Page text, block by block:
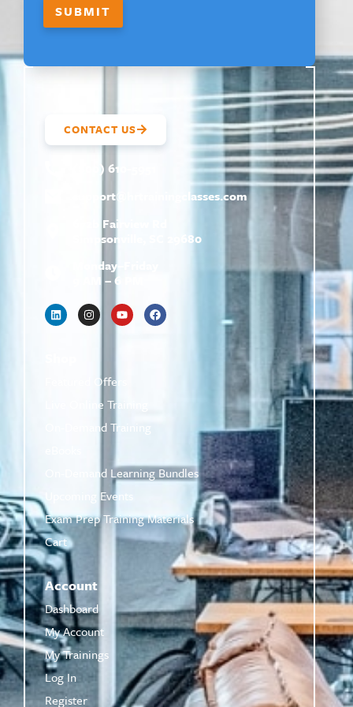
SUBMIT
CONTACT US
(800) 610-5951
support@
hrtrainingclasses.com
672b Fairview Rd
Simpsonville, SC 29680
Monday–Friday
9 AM – 6 PM
Featured Offers
Live Online Training
On-Demand Training
On-Demand Learning Bundles
Upcoming Events
Exam Prep Training Materials
Cart
Account
Dashboard
My Account
My Trainings
Log In
Register